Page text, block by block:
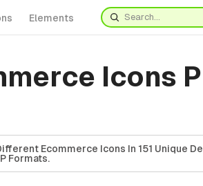
Elements
Icons
Ecommerce Icons In 151 Unique
Formats.